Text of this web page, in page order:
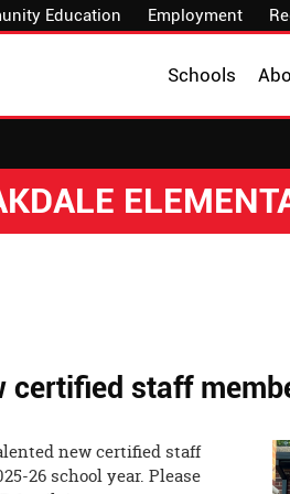
Education Employment
Schools
certified staff
new certified staff
26 school year. Please